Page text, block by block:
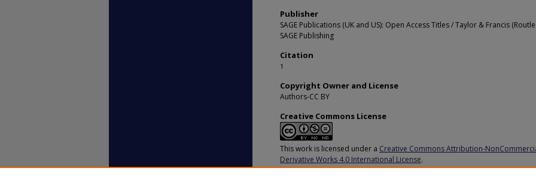
Publisher
SAGE Publications (UK and US): Open Access Titles / Taylor & Francis
SAGE Publishing
Citation
1
Copyright Owner and License
Authors-CC BY
Creative Commons License
This work is licensed under a Creative Commons Attribution-
Derivative Works 4.0 International License.